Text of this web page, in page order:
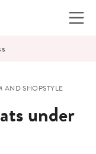
AND SHOPSTYLE
under